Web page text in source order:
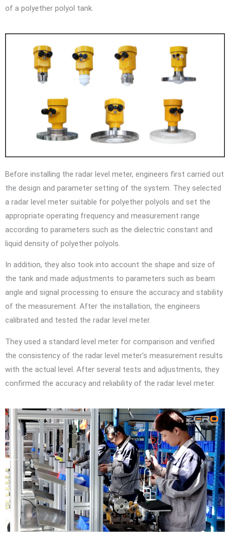
of a polyether polyol tank.
Before installing the radar level meter, engineers first carried out
the design and parameter setting of the system. They selected
a radar level meter suitable for polyether polyols and set the
appropriate operating frequency and measurement range
according to parameters such as the dielectric constant and
liquid density of polyether polyols.
In addition, they also took into account the shape and size of
the tank and made adjustments to parameters such as beam
angle and signal processing to ensure the accuracy and stability
of the measurement. After the installation, the engineers
calibrated and tested the radar level meter.
They used a standard level meter for comparison and verified
the consistency of the radar level meter’s measurement results
with the actual level. After several tests and adjustments, they
confirmed the accuracy and reliability of the radar level meter.